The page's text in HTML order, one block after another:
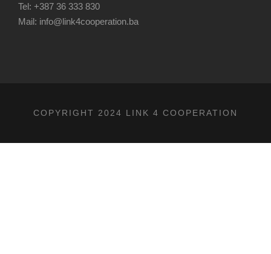
Tel: +387 36 333 830
Mail: info@link4cooperation.ba
COPYRIGHT 2024 LINK 4 COOPERATION